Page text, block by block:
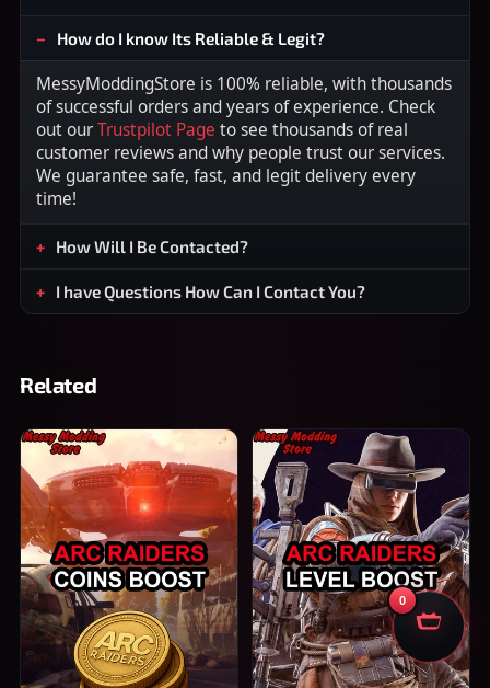
How do I know Its Reliable & Legit?
MessyModdingStore is 100% reliable, with thousands
of successful orders and years of experience. Check
out ourTrustpilot Page to see thousands of real
customer reviews and why people trust our services.
We guarantee safe, fast, and legit delivery every
time!
How Will I Be Contacted?
I have Questions How Can I Contact You?
Related
0